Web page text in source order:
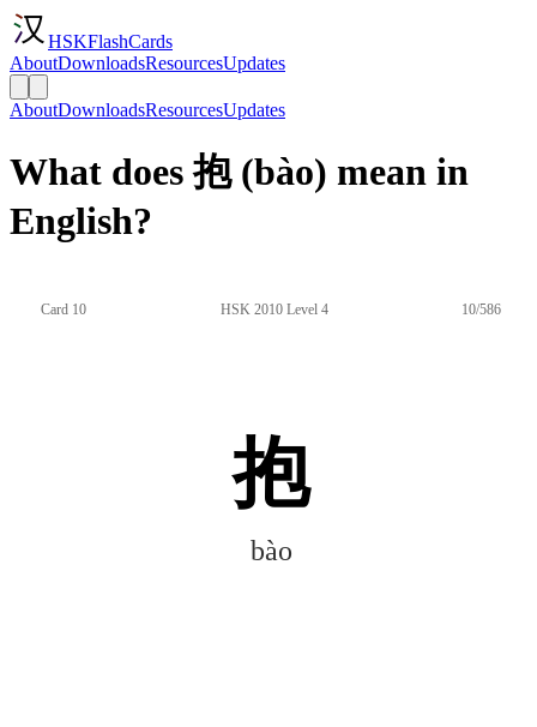
HSKFlashCards
AboutDownloadsResourcesUpdates
AboutDownloadsResourcesUpdates
What does 抱 (bào) mean in
English?
Card 10 HSK 2010 Level 4 10/586
抱
bào